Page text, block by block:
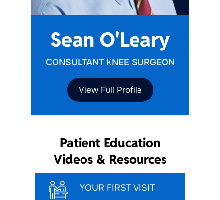
Sean O'Leary
CONSULTANT KNEE SURGEON
View Full Profile
Patient Education
Videos & Resources
YOUR FIRST VISIT